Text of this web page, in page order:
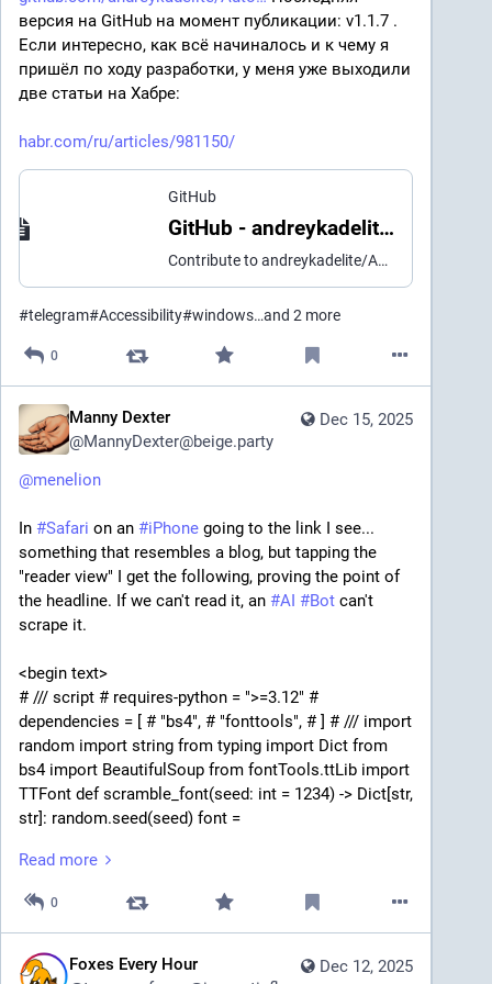
версия на GitHub на момент публикации: v1.1.7 .
Если интересно, как всё начиналось и к чему я
пришёл по ходу разработки, у меня уже выходили
две статьи на Хабре:
habr.com/ru/articles/981150/
GitHub
GitHub - andreykadelite/AutoCraft-Bot
Contribute to andreykadelite/AutoCraft-Bot development by creating an account on GitHub.
#telegram#Accessibility#windows…and 2 more
0
Dec 15, 2025
Manny Dexter
@MannyDexter@beige.party
@menelion
In #Safari on an #iPhone going to the link I see...
something that resembles a blog, but tapping the
"reader view" I get the following, proving the point of
the headline. If we can't read it, an #AI #Bot can't
scrape it.
<begin text>
# /// script # requires-python = ">=3.12" #
dependencies = [ # "bs4", # "fonttools", # ] # /// import
random import string from typing import Dict from
bs4 import BeautifulSoup from fontTools.ttLib import
TTFont def scramble_font(seed: int = 1234) -> Dict[str,
str]: random.seed(seed) font =
Unicode cmap (Windows BMP preferred) cmap_table
= None for table in font["cmap"].tables: if
table.isUnicode() and table.platformID == 3: break
cmap_table = table cmap = cmap_table.cmap # Filter
codepoints for a-z and A-Z codepoints = [cp for cp in
Read more
0
Dec 12, 2025
Foxes Every Hour